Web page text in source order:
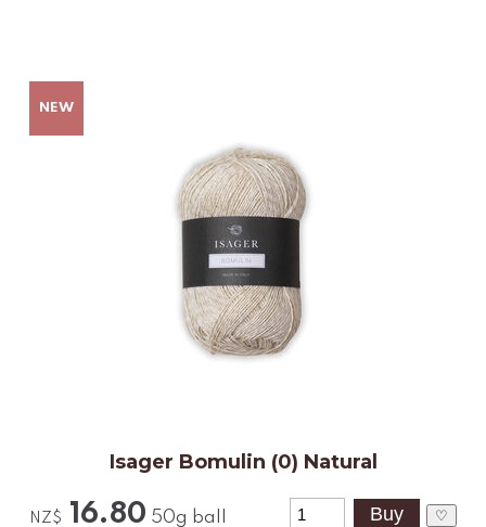
Isager Bomulin (0) Natural
NZ$ 16.80 50g ball ♡